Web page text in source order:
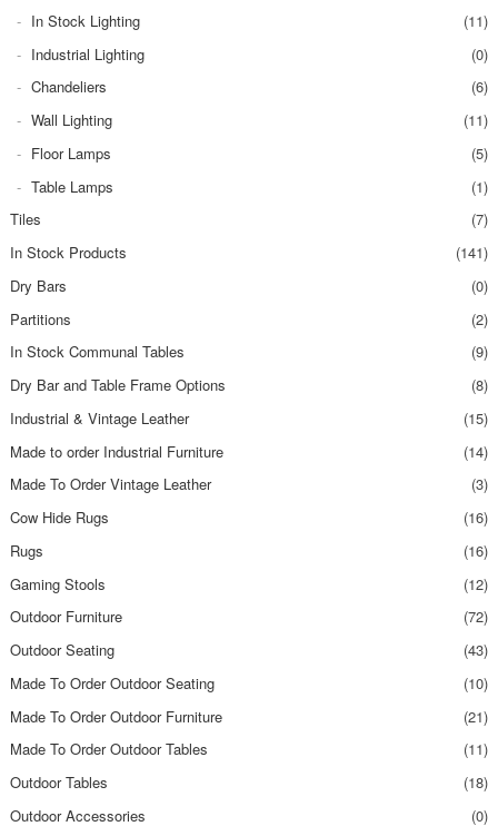
In Stock Lighting
(11)
Industrial Lighting
(0)
Chandeliers
(6)
Wall Lighting
(11)
Floor Lamps
(5)
Table Lamps
(1)
Tiles
(7)
In Stock Products
(141)
Dry Bars
(0)
Partitions
(2)
In Stock Communal Tables
(9)
Dry Bar and Table Frame Options
(8)
Industrial & Vintage Leather
(15)
Made to order Industrial Furniture
(14)
Made To Order Vintage Leather
(3)
Cow Hide Rugs
(16)
Rugs
(16)
Gaming Stools
(12)
Outdoor Furniture
(72)
Outdoor Seating
(43)
Made To Order Outdoor Seating
(10)
Made To Order Outdoor Furniture
(21)
Made To Order Outdoor Tables
(11)
Outdoor Tables
(18)
Outdoor Accessories
(0)